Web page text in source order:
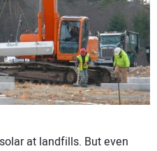
at landfills. But even